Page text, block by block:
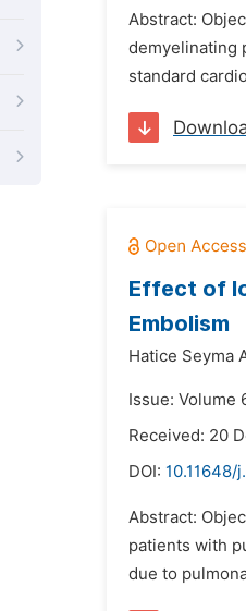
Abstract:
demyelinating
standard
Effect of
Embolism
Hatice Seyma
Issue: Volume
Received: 20
DOI: 10.11648/
Abstract:
patients with
due to